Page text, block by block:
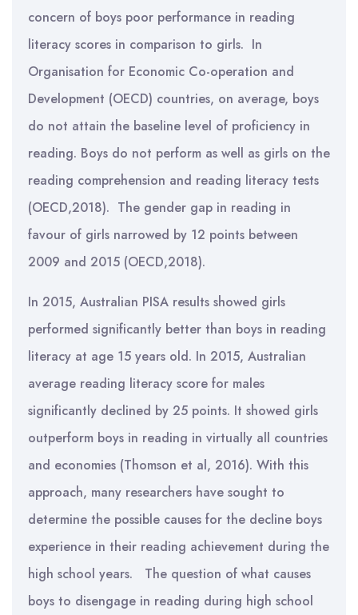
concern of boys poor performance in reading
literacy scores in comparison to girls. In
Organisation for Economic Co-operation and
Development (OECD) countries, on average, boys
do not attain the baseline level of proficiency in
reading. Boys do not perform as well as girls on the
reading comprehension and reading literacy tests
(OECD,2018). The gender gap in reading in
favour of girls narrowed by 12 points between
2009 and 2015 (OECD,2018).
In 2015, Australian PISA results showed girls
performed significantly better than boys in reading
literacy at age 15 years old. In 2015, Australian
average reading literacy score for males
significantly declined by 25 points. It showed girls
outperform boys in reading in virtually all countries
and economies (Thomson et al, 2016). With this
approach, many researchers have sought to
determine the possible causes for the decline boys
experience in their reading achievement during the
high school years. The question of what causes
boys to disengage in reading during high school